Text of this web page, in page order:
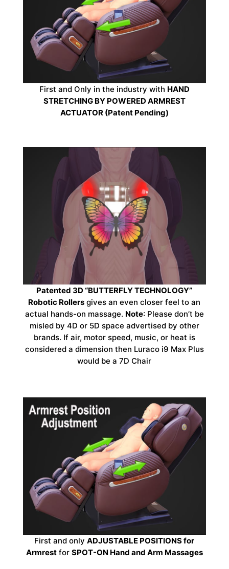
First and Only in the industry with HAND
STRETCHING BY POWERED ARMREST
ACTUATOR (Patent Pending)
Patented 3D “BUTTERFLY TECHNOLOGY”
Robotic Rollers gives an even closer feel to an
actual hands-on massage. Note: Please don’t be
misled by 4D or 5D space advertised by other
brands. If air, motor speed, music, or heat is
considered a dimension then Luraco i9 Max Plus
would be a 7D Chair
First and onlyADJUSTABLE POSITIONS for
Armrestfor SPOT-ON Hand and Arm Massages